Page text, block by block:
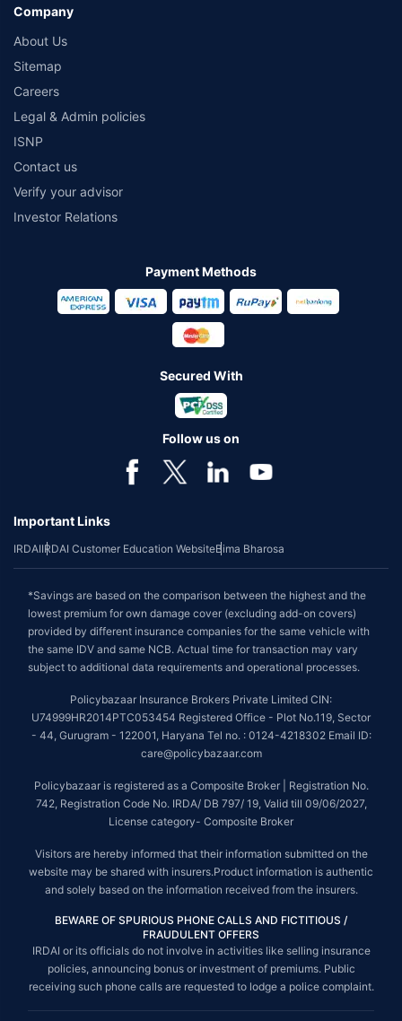
Company
About Us
Sitemap
Careers
Legal & Admin policies
ISNP
Contact us
Verify your advisor
Investor Relations
Payment Methods
Secured With
Follow us on
Important Links
IRDAIIRDAI Customer Education WebsiteBima Bharosa
*Savings are based on the comparison between the highest and the
lowest premium for own damage cover (excluding add-on covers)
provided by different insurance companies for the same vehicle with
the same IDV and same NCB. Actual time for transaction may vary
subject to additional data requirements and operational processes.
Policybazaar Insurance Brokers Private Limited CIN:
U74999HR2014PTC053454 Registered Office - Plot No.119, Sector
- 44, Gurugram - 122001, Haryana Tel no. : 0124-4218302 Email ID:
care@policybazaar.com
Policybazaar is registered as a Composite Broker | Registration No.
742, Registration Code No. IRDA/ DB 797/ 19, Valid till 09/06/2027,
License category- Composite Broker
Visitors are hereby informed that their information submitted on the
website may be shared with insurers.Product information is authentic
and solely based on the information received from the insurers.
BEWARE OF SPURIOUS PHONE CALLS AND FICTITIOUS /
FRAUDULENT OFFERS
IRDAI or its officials do not involve in activities like selling insurance
policies, announcing bonus or investment of premiums. Public
receiving such phone calls are requested to lodge a police complaint.